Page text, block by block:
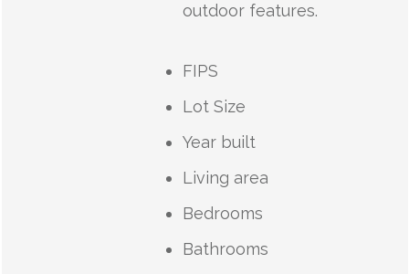
outdoor features.
FIPS
Lot Size
Year built
Living area
Bedrooms
Bathrooms